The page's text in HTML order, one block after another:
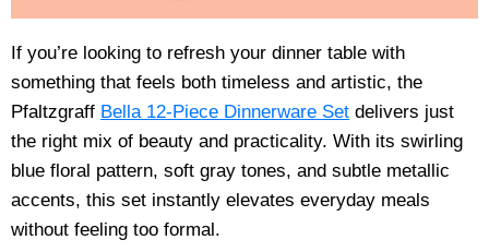
If you’re looking to refresh your dinner table with
something that feels both timeless and artistic, the
Pfaltzgraff Bella 12-Piece Dinnerware Set delivers just
the right mix of beauty and practicality. With its swirling
blue floral pattern, soft gray tones, and subtle metallic
accents, this set instantly elevates everyday meals
without feeling too formal.